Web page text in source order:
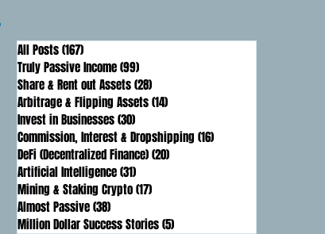
All Posts(167)
Truly Passive Income(99)
Share & Rent out Assets(28)
Arbitrage & Flipping Assets(14)
Invest in Businesses(30)
Commission, Interest & Dropshipping (16)
DeFi (Decentralized Finance)(20)
Artificial Intelligence(31)
Mining & Staking Crypto(17)
Almost Passive(38)
Million Dollar Success Stories(5)